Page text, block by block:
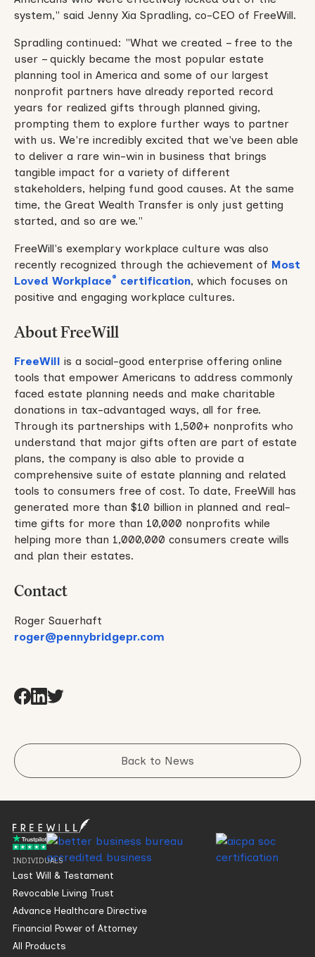
system," said Jenny Xia Spradling, co-CEO of FreeWill.
Spradling continued: "What we created – free to the
user – quickly became the most popular estate
planning tool in America and some of our largest
nonprofit partners have already reported record
years for realized gifts through planned giving,
prompting them to explore further ways to partner
with us. We're incredibly excited that we've been able
to deliver a rare win-win in business that brings
tangible impact for a variety of different
stakeholders, helping fund good causes. At the same
time, the Great Wealth Transfer is only just getting
started, and so are we."
FreeWill's exemplary workplace culture was also
recently recognized through the achievement of Most
Loved Workplace® certification, which focuses on
positive and engaging workplace cultures.
About FreeWill
FreeWill is a social-good enterprise offering online
tools that empower Americans to address commonly
faced estate planning needs and make charitable
donations in tax-advantaged ways, all for free.
Through its partnerships with 1,500+ nonprofits who
understand that major gifts often are part of estate
plans, the company is also able to provide a
comprehensive suite of estate planning and related
tools to consumers free of cost. To date, FreeWill has
generated more than $10 billion in planned and real-
time gifts for more than 10,000 nonprofits while
helping more than 1,000,000 consumers create wills
and plan their estates.
Contact
Roger Sauerhaft
roger@pennybridgepr.com
Back to News
INDIVIDUALS
Last Will & Testament
Revocable Living Trust
Advance Healthcare Directive
Financial Power of Attorney
All Products